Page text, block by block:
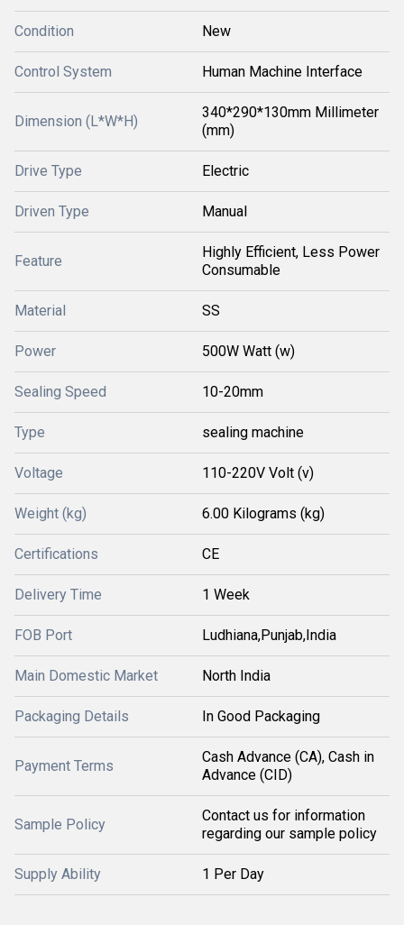
Condition New
Control System Human Machine Interface
Dimension (L*W*H)
340*290*130mm Millimeter
(mm)
Drive Type Electric
Driven Type Manual
Feature
Highly Efficient, Less Power
Consumable
Material SS
Power 500W Watt (w)
Sealing Speed 10-20mm
Type sealing machine
Voltage 110-220V Volt (v)
Weight (kg) 6.00 Kilograms (kg)
Certifications CE
Delivery Time 1 Week
FOB Port Ludhiana,Punjab,India
Main Domestic Market North India
Packaging Details In Good Packaging
Payment Terms
Cash Advance (CA), Cash in
Advance (CID)
Sample Policy
Contact us for information
regarding our sample policy
Supply Ability 1 Per Day